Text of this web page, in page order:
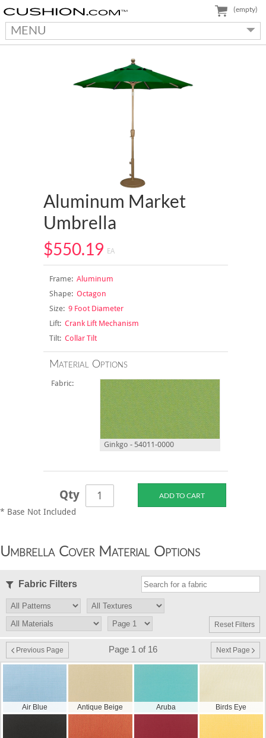
MENU
(empty)
Aluminum Market
Umbrella
$550.19 EA
Frame:Aluminum
Shape:Octagon
Size:9 Foot Diameter
Lift:Crank Lift Mechanism
Tilt:Collar Tilt
Material Options
Fabric:
Ginkgo - 54011-0000
Qty
* Base Not Included
Umbrella Cover Material Options
Fabric Filters
Reset Filters
Previous Page Page 1 of 16 Next Page
Air Blue Antique Beige Aruba Birds Eye